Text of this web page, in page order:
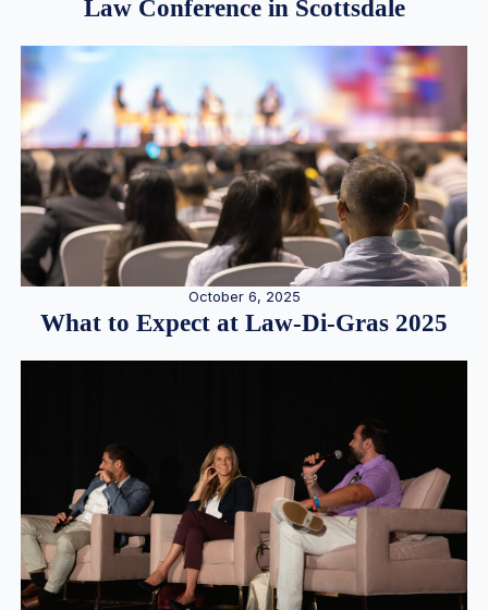
Law Conference in Scottsdale
October 6, 2025
What to Expect at Law-Di-Gras 2025